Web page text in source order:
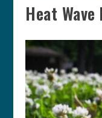
Heat